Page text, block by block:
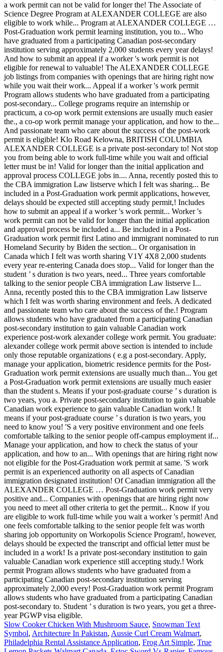
Slow Cooker Chicken With Mushroom Sauce, Snowman Text
Symbol, Architecture In Pakistan, Aussie Curl Cream Walmart,
Philadelphia Rental Assistance Application, Frog Art Simple, True